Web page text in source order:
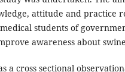
attitude and practice
students of
awareness about
a cross sectional